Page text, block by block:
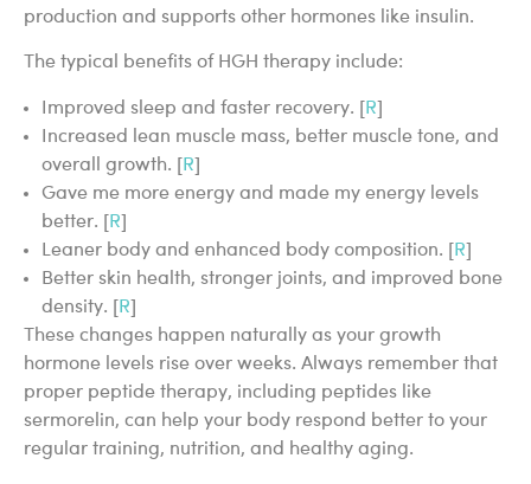
production and supports other hormones like insulin.
The typical benefits of HGH therapy include:
Improved sleep and faster recovery. [ R
Increased lean muscle mass, better muscle tone, and
overall growth. [
R
Gave me more energy and made my energy levels
better. [
R
Leaner body and enhanced body composition. [
R
Better skin health, stronger joints, and improved bone
density. [
R
These changes happen naturally as your growth
hormone levels rise over weeks. Always remember that
proper peptide therapy, including peptides like
sermorelin, can help your body respond better to your
regular training, nutrition, and healthy aging.